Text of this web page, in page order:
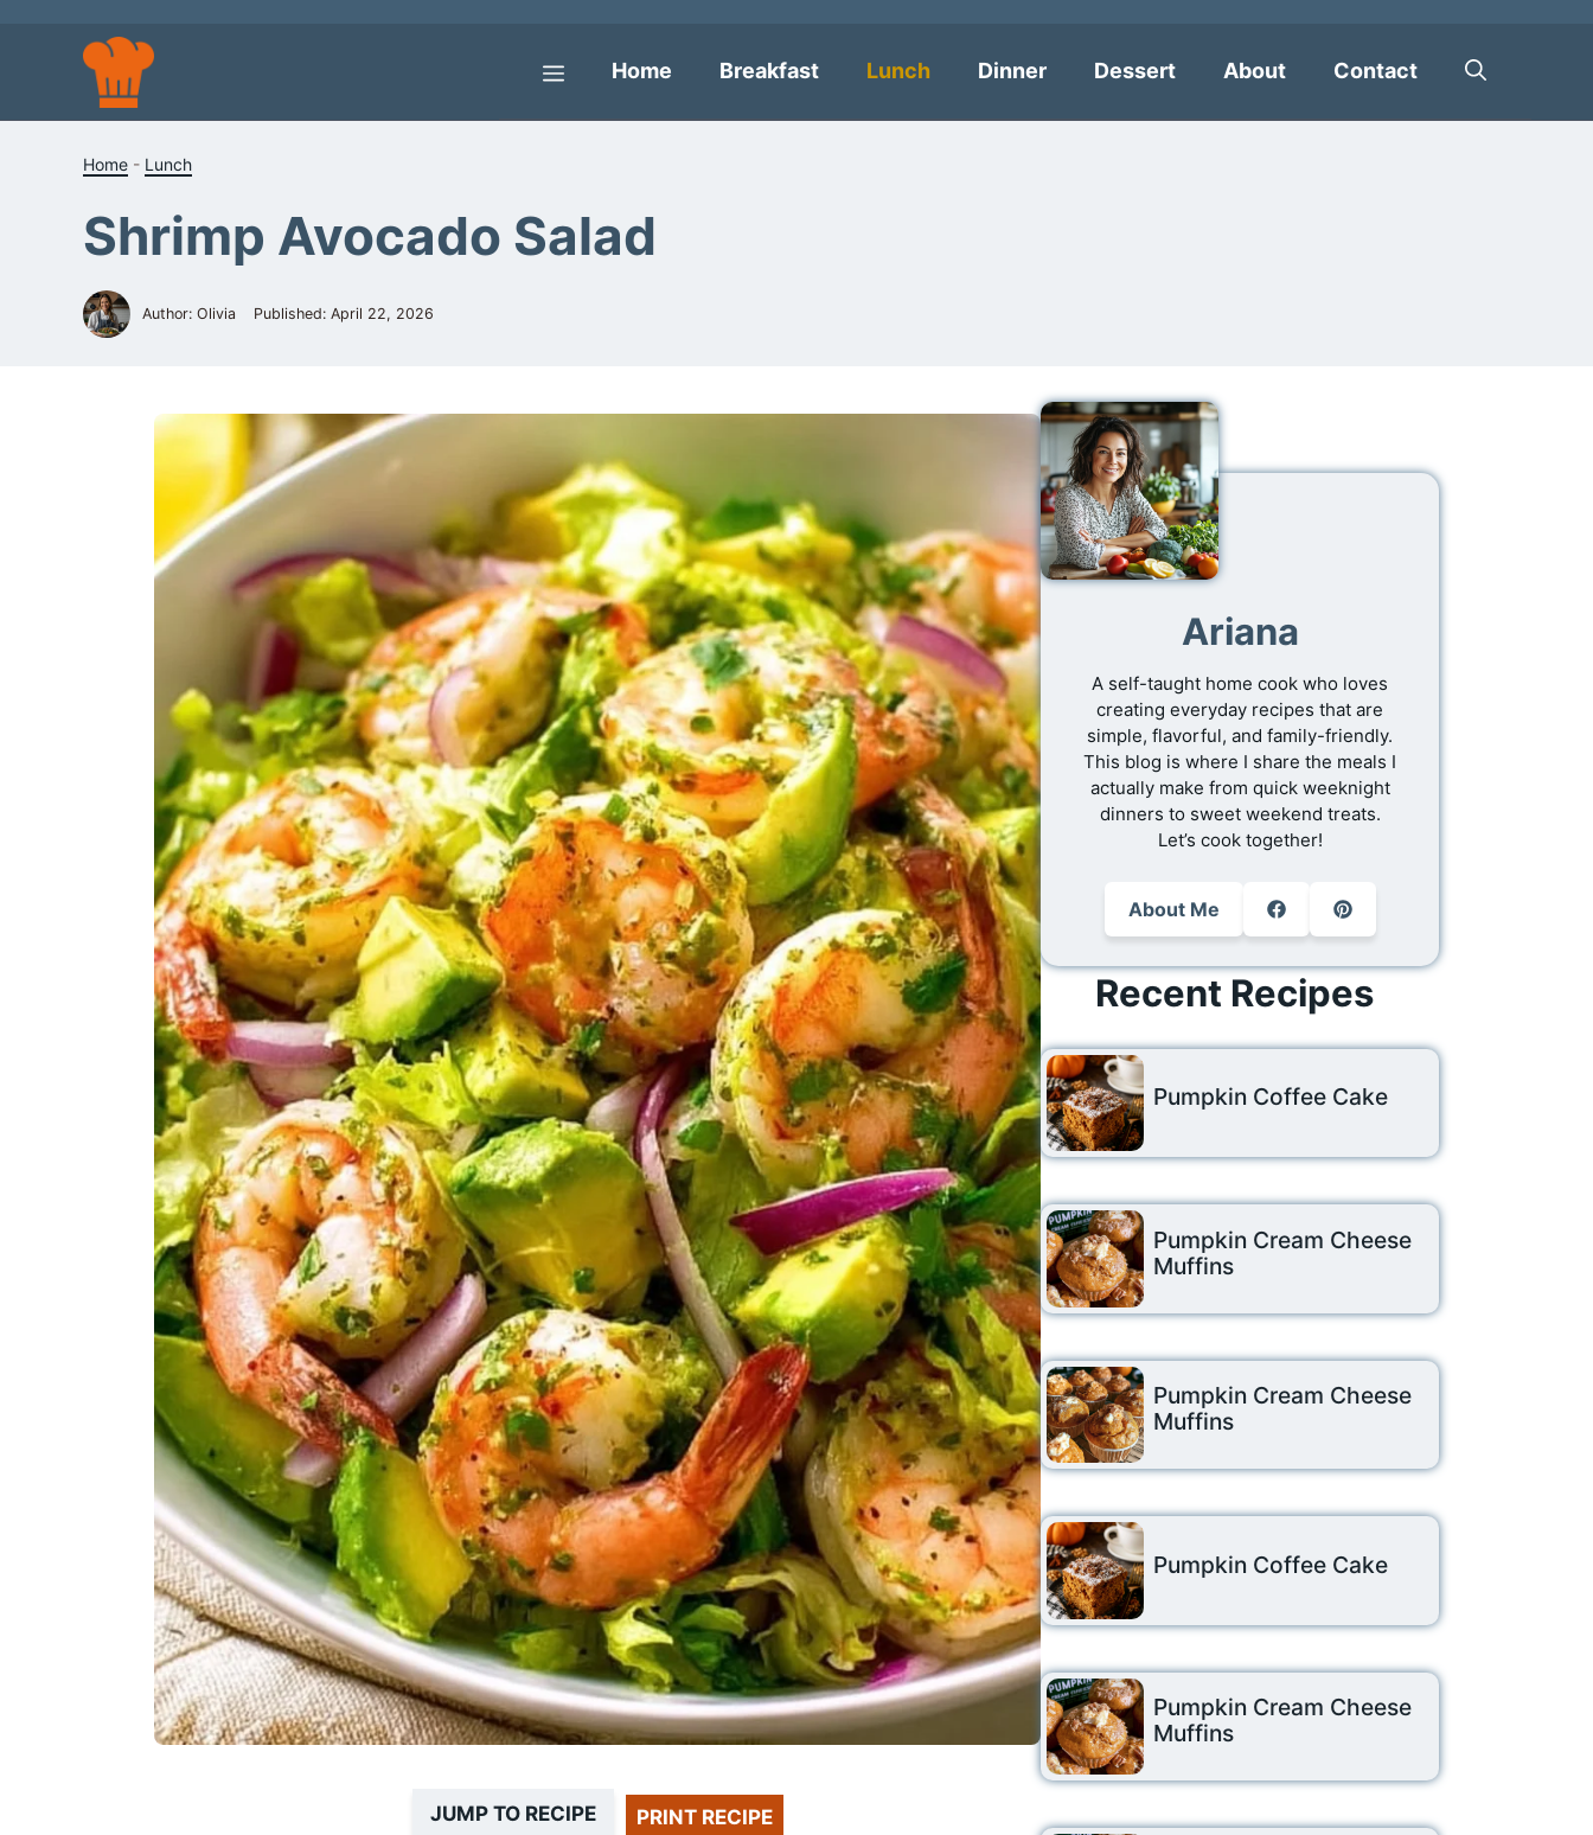
Menu
Home Breakfast Lunch Dinner Dessert About Contact
Home- Lunch
Shrimp Avocado Salad
Author: Olivia Published: April 22, 2026
JUMP TO RECIPE PRINT RECIPE
Ariana
A self-taught home cook who loves
creating everyday recipes that are
simple, flavorful, and family-friendly.
This blog is where I share the meals I
actually make from quick weeknight
dinners to sweet weekend treats.
Let’s cook together!
About Me
Recent Recipes
Pumpkin Coffee Cake
Pumpkin Cream Cheese
Muffins
Pumpkin Cream Cheese
Muffins
Pumpkin Coffee Cake
Pumpkin Cream Cheese
Muffins